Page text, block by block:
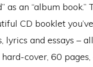
as an “album
CD booklet
lyrics and essays – all
cover, 60